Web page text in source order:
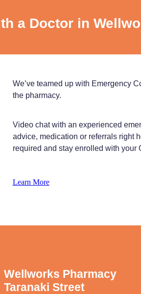
a Doctor in
We’ve teamed up with Emergency
the pharmacy.
Video chat with an experienced
advice, medication or referrals right
required and stay enrolled with your
Learn More
Wellworks Pharmacy
Taranaki Street